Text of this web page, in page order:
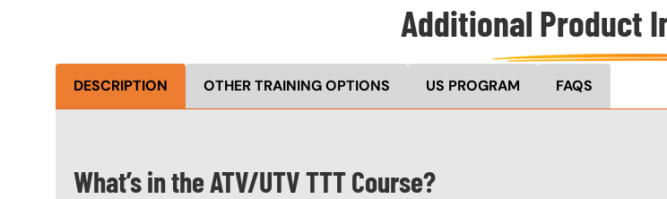
Additional Product
DESCRIPTION OTHER TRAINING OPTIONS US PROGRAM FAQS
What’s in the ATV/UTV TTT Course?